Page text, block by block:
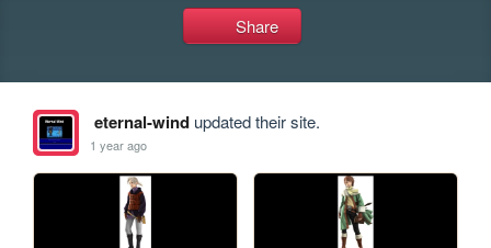
Share
eternal-windupdated their site.
1 year ago